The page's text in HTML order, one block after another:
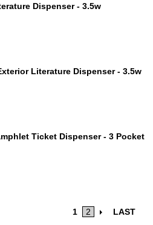
Dispenser - 3.5w
Literature Dispenser - 3.5w
Ticket Dispenser - 3 Pocket
1 2 LAST